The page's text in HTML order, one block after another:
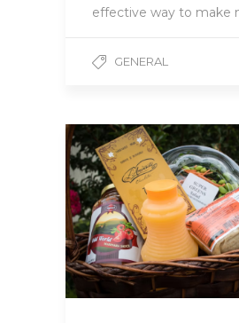
effective way to make
GENERAL